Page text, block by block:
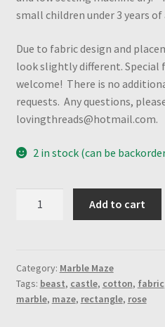
small children under 3 years of
Due to fabric design and
look slightly different. Special
welcome! There is no
requests. Any questions,
lovingthreads@hotmail.com.
2 in stock (can be
(Heart-
Outside
Maze
Add to cart
Category: Marble Maze
Tags: beast, castle, cotton, fabric
marble, maze, rectangle, rose